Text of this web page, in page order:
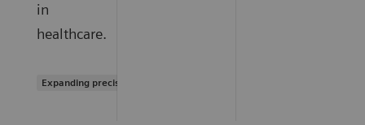
in
healthcare.
Expanding precision medicine